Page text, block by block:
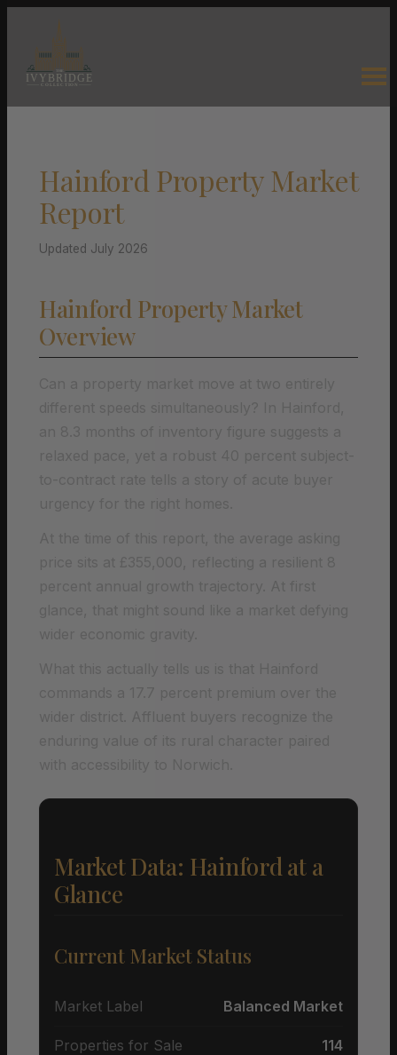
Hainford Property Market
Report
Updated July 2026
Hainford Property Market
Overview
Market Data: Hainford at a
Glance
Current Market Status
Market Label Balanced Market
Properties for Sale 114